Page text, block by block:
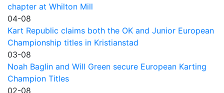
chapter at Whilton Mill
04-08
Kart Republic claims both the OK and Junior European
Championship titles in Kristianstad
03-08
Noah Baglin and Will Green secure European Karting
Champion Titles
02-08